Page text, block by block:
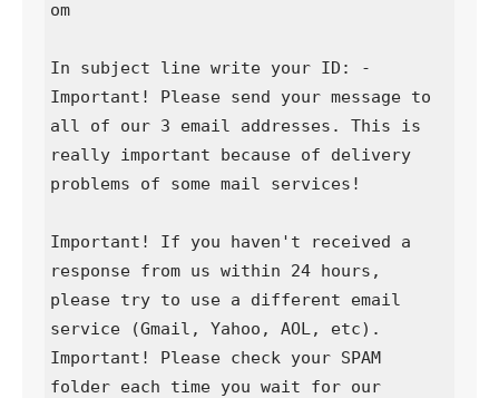
om
In subject line write your ID: -
Important! Please send your message to
all of our 3 email addresses. This is
really important because of delivery
problems of some mail services!
Important! If you haven't received a
response from us within 24 hours,
please try to use a different email
service (Gmail, Yahoo, AOL, etc).
Important! Please check your SPAM
folder each time you wait for our